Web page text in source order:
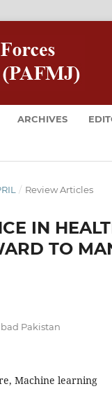
ARCHIVES
/ Review Articles
IN
TO
Pakistan
Machine learning